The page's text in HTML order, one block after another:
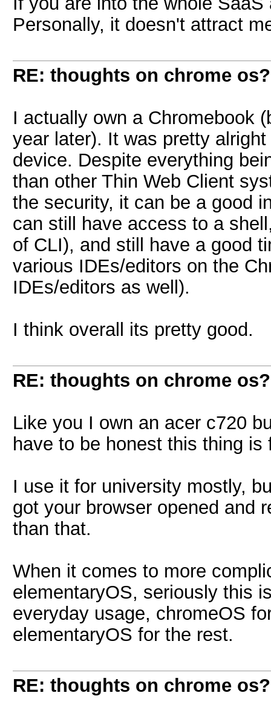
Personally, it doesn't attract
RE: thoughts on chrome os?
I actually own a Chromebook
year later). It was pretty
device. Despite everything
than other Thin Web Client
the security, it can be a good
can still have access to a
of CLI), and still have a good
various IDEs/editors on the
IDEs/editors as well).
I think overall its pretty good.
RE: thoughts on chrome os?
Like you I own an acer c720
have to be honest this thing
I use it for university mostly,
got your browser opened and
than that.
When it comes to more
elementaryOS, seriously this
everyday usage, chromeOS
elementaryOS for the rest.
RE: thoughts on chrome os?